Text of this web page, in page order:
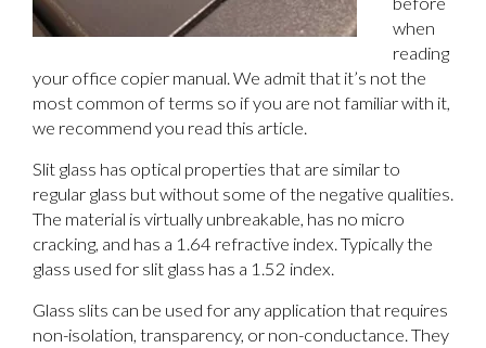
when
reading
your office copier manual. We admit that it’s not the
most common of terms so if you are not familiar with it,
we recommend you read this article.
Slit glass has optical properties that are similar to
regular glass but without some of the negative qualities.
The material is virtually unbreakable, has no micro
cracking, and has a 1.64 refractive index. Typically the
glass used for slit glass has a 1.52 index.
Glass slits can be used for any application that requires
non-isolation, transparency, or non-conductance. They